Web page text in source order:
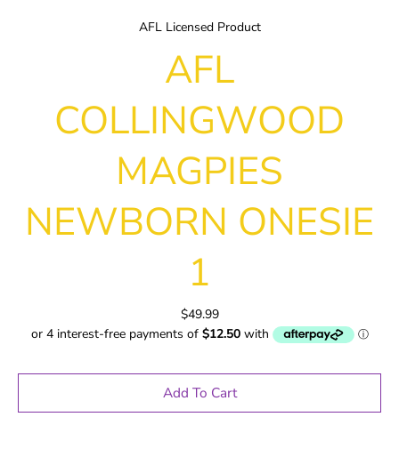
AFL Licensed Product
AFL
COLLINGWOOD
MAGPIES
NEWBORN ONESIE
1
$49.99
Add To Cart